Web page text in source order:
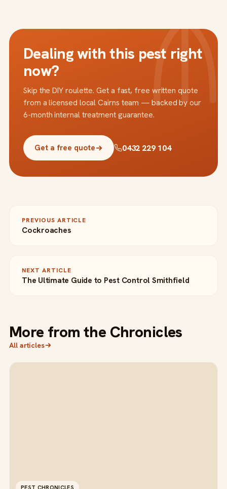
Dealing with this pest right
now?
Skip the DIY roulette. Get a fast, free written quote
from a licensed local Cairns team — backed by our
6-month internal treatment guarantee.
Get a free quote 0432 229 104
PREVIOUS ARTICLE
Cockroaches
NEXT ARTICLE
The Ultimate Guide to Pest Control Smithfield
More from the Chronicles
All articles